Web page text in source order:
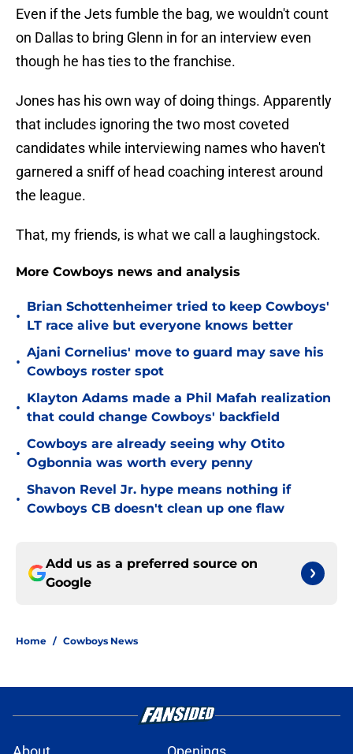
Even if the Jets fumble the bag, we wouldn't count
on Dallas to bring Glenn in for an interview even
though he has ties to the franchise.
Jones has his own way of doing things. Apparently
that includes ignoring the two most coveted
candidates while interviewing names who haven't
garnered a sniff of head coaching interest around
the league.
That, my friends, is what we call a laughingstock.
More Cowboys news and analysis
•
Brian Schottenheimer tried to keep Cowboys'
LT race alive but everyone knows better
•
Ajani Cornelius' move to guard may save his
Cowboys roster spot
•
Klayton Adams made a Phil Mafah realization
that could change Cowboys' backfield
•
Cowboys are already seeing why Otito
Ogbonnia was worth every penny
•
Shavon Revel Jr. hype means nothing if
Cowboys CB doesn't clean up one flaw
Add us as a preferred source on
Google
Home / Cowboys News